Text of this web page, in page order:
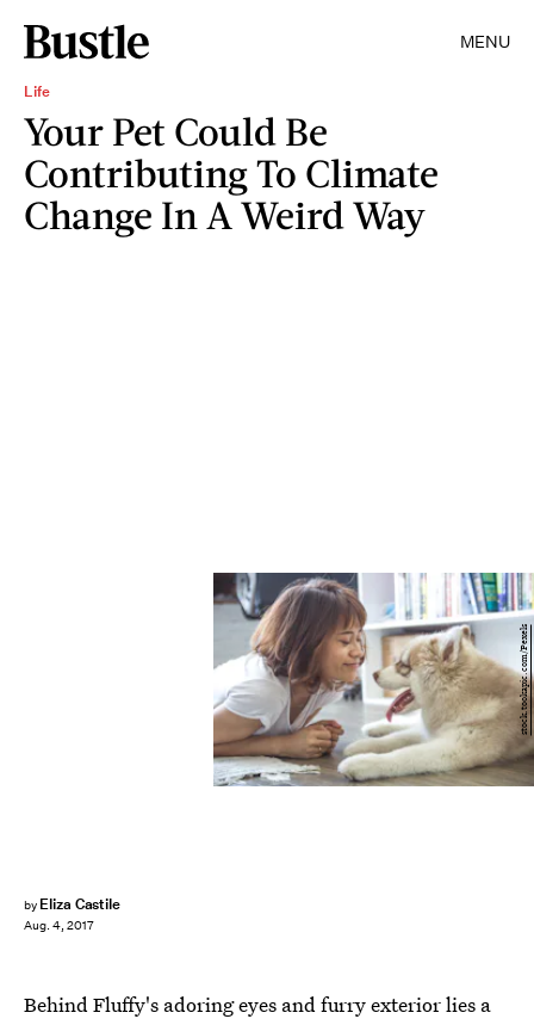
MENU
Life
Your Pet Could Be
Contributing To Climate
Change In A Weird Way
by Eliza Castile
Aug. 4, 2017
stock.tookapic.com/Pexels
Behind Fluffy's adoring eyes and furry exterior lies a